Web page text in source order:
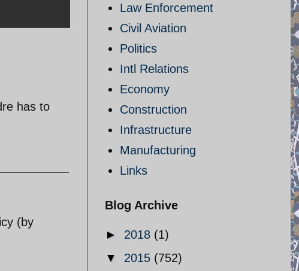
has to
(by
Law Enforcement
Civil Aviation
Politics
Intl Relations
Economy
Construction
Infrastructure
Manufacturing
Links
Blog Archive
► 2018 (1)
▼ 2015 (752)